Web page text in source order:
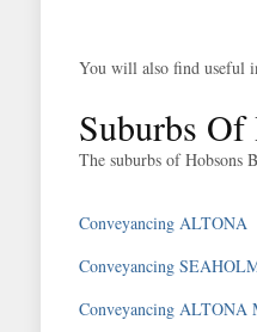
You will also find useful
Suburbs Of
The suburbs of Hobsons
Conveyancing ALTONA
Conveyancing
Conveyancing ALTONA